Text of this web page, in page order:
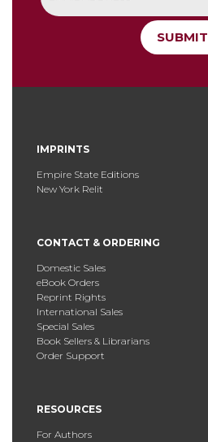
SUBMIT
IMPRINTS
Empire State Editions
New York Relit
CONTACT & ORDERING
Domestic Sales
eBook Orders
Reprint Rights
International Sales
Special Sales
Book Sellers & Librarians
Order Support
RESOURCES
For Authors